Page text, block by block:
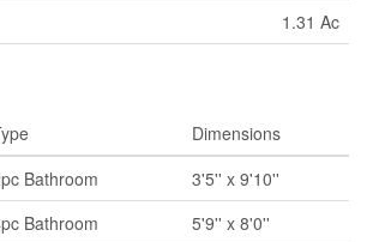
1.31 Ac
Dimensions
Bathroom
3'5'' x 9'10''
Bathroom
5'9'' x 8'0''